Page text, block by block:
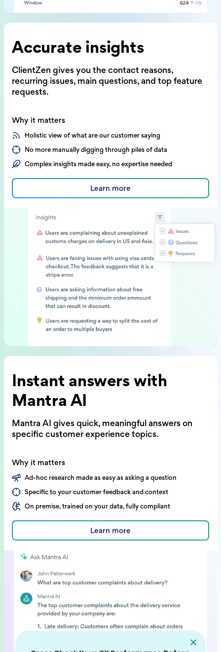
Accurate insights
ClientZen gives you the contact reasons,
recurring issues, main questions,and top feature
requests.
Why it matters
Holistic view of what are our customer saying
No more manually digging through piles of data
Complex insights made easy, no expertise needed
Learn more
Instant answers with
Mantra AI
Mantra AI gives quick, meaningful answers on
specific customer experience topics.
Why it matters
Ad-hoc research made as easy as asking a question
Specific to your customer feedback and context
On premise, trained on your data, fully compliant
Learn more